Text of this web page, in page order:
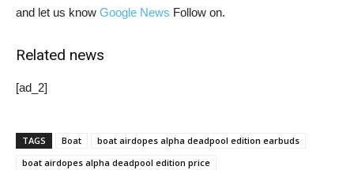
and let us know Google News Follow on.
Related news
[ad_2]
TAGS Boat
boat airdopes alpha deadpool edition earbuds
boat airdopes alpha deadpool edition price